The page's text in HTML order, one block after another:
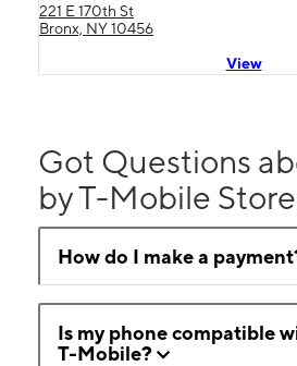
221 E 170th St
Bronx, NY 10456
View
Got Questions
by T-Mobile
How do I make a
Is my phone compatible
T-Mobile?